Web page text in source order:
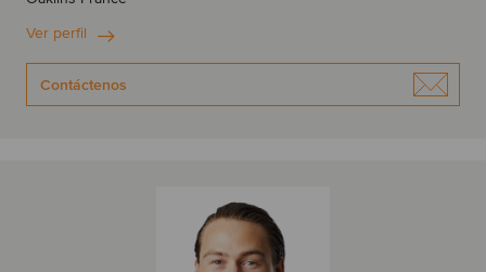
Ver perfil
Contáctenos